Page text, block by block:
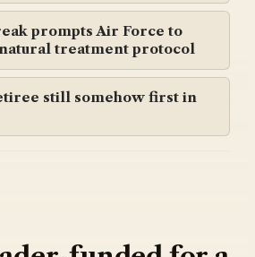
prompts Air Force to
natural treatment protocol
still somehow first in